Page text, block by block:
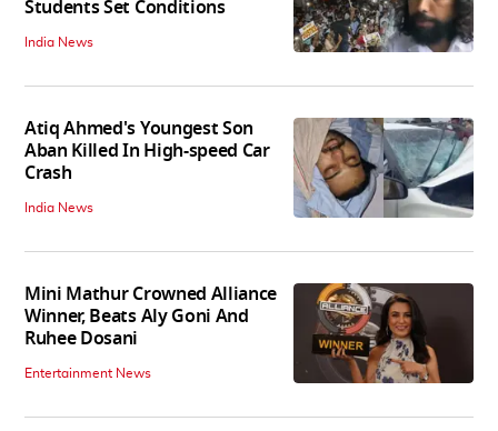
Students Set Conditions
India News
Atiq Ahmed's Youngest Son
Aban Killed In High-speed Car
Crash
India News
Mini Mathur Crowned Alliance
Winner, Beats Aly Goni And
Ruhee Dosani
Entertainment News